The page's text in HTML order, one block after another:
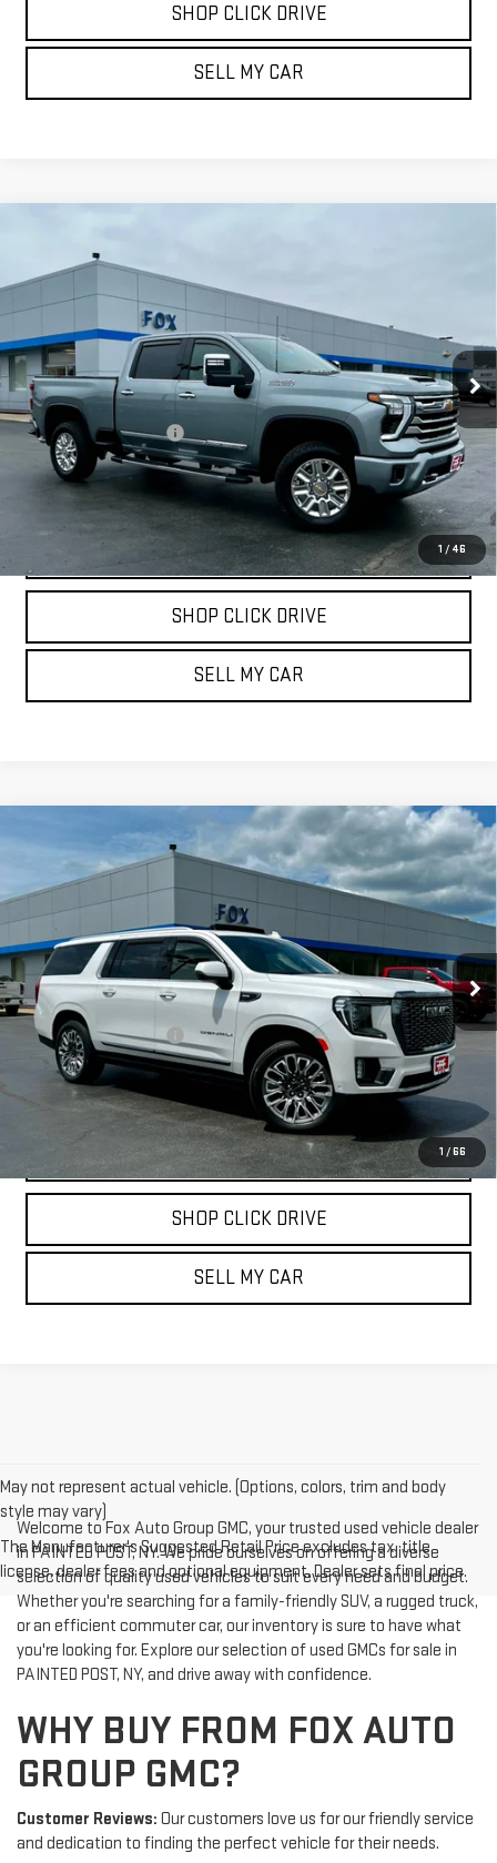
SHOP CLICK DRIVE
SELL MY CAR
1 / 46
HDHIGH COUNTRY
Price Drop
2GC4YVE78R1172761Stock:20246Model:CK30743
15,700 mi Ext. Int.
Less
Documentation Fee $175
REQUEST INFORMATION
CALL
SHOP CLICK DRIVE
SELL MY CAR
1 / 66
USED 2024 GMC YUKON XLDENALI
ULTIMATE
Price Drop
1GKS2KKL9RR311638Stock:20195Model:TK10906
32,225 mi Ext. Int.
$75,975
PETE SAYS
Less
Documentation Fee $175
REQUEST INFORMATION
CALL
SHOP CLICK DRIVE
SELL MY CAR
Compare Vehicle
May not represent actual vehicle. (Options, colors, trim and body
style may vary)
The Manufacturer's Suggested Retail Price excludes tax, title,
license, dealer fees and optional equipment. Dealer sets final price.
Welcome to Fox Auto Group GMC, your trusted used vehicle dealer
in PAINTED POST, NY. We pride ourselves on offering a diverse
selection of quality used vehicles to suit every need and budget.
Whether you're searching for a family-friendly SUV, a rugged truck,
or an efficient commuter car, our inventory is sure to have what
you're looking for. Explore our selection of used GMCs for sale in
PAINTED POST, NY, and drive away with confidence.
WHY BUY FROM FOX AUTO
GROUP GMC?
Customer Reviews: Our customers love us for our friendly service
and dedication to finding the perfect vehicle for their needs.